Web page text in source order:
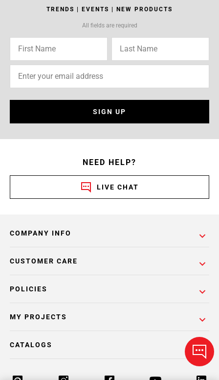
TRENDS | EVENTS | NEW PRODUCTS
All fields are required
SIGN UP
NEED HELP?
LIVE CHAT
COMPANY INFO
POLICIES
CUSTOMER CARE
MY PROJECTS
CATALOGS